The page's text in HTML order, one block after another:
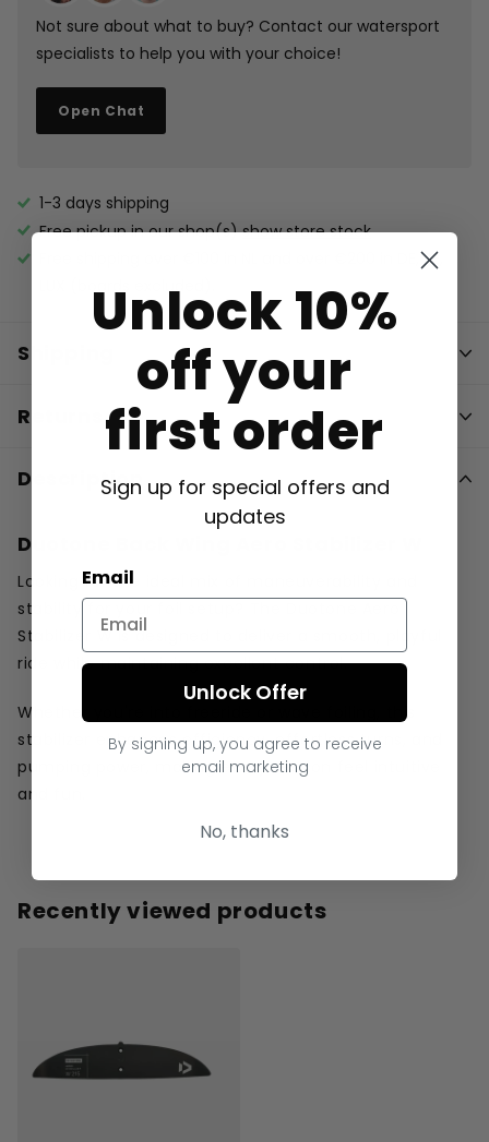
Not sure about what to buy? Contact our watersport
specialists to help you with your choice!
Open Chat
1-3 days shipping
Free pickup in our shop(s)show store stock
Free shipping over €100 in NL and over €200 in DE, BE,
Shipping
Returns
Description
Duotone Back Wing Aero Stabilizer W
Looking for the ideal mix of maneuverability and
stability for your foil setup? The Duotone Aero
Stabilizer W is designed to deliver a smooth, playful
ride while maintaining excellent control.
Whether you're into freeride or wave foiling, this
stabilizer enhances efficiency, effortless turns, and
pumping power, making every session feel intuitive
and fun.
Recently viewed products
Unlock 10%
off your
first order
Sign up for special offers and
updates
Email
Unlock Offer
By signing up, you agree to receive
email marketing
No, thanks